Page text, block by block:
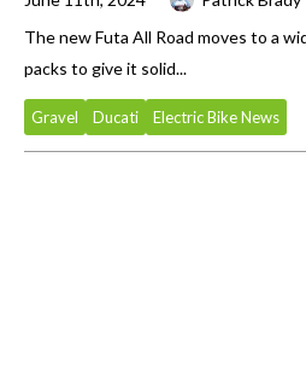
The new Futa All Road moves to a
packs to give it solid...
Gravel Ducati Electric Bike News